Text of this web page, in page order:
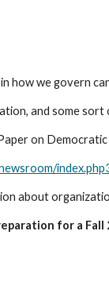
how we govern
and some
on
about
for a